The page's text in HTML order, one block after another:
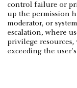
control failure or
up the permission
moderator, or
escalation, where
privilege resources,
exceeding the